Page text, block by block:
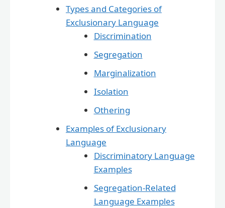
Types and Categories of
Exclusionary Language
Discrimination
Segregation
Marginalization
Isolation
Othering
Examples of Exclusionary
Language
Discriminatory Language
Examples
Segregation-Related
Language Examples